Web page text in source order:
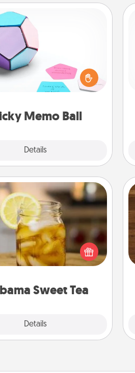
Memo Ball
Details
Sticky Memo Ball
turns writing your favorite
of touches on each
of the memo ball. Then
the memo ball
doing whatever suggestion
tanks are full.
Sweet Tea
Details
Sweet Tea
Does your loved one relish
southern iced tea?
out the Alabama Sweet Tea
for gifts they'll appreciate